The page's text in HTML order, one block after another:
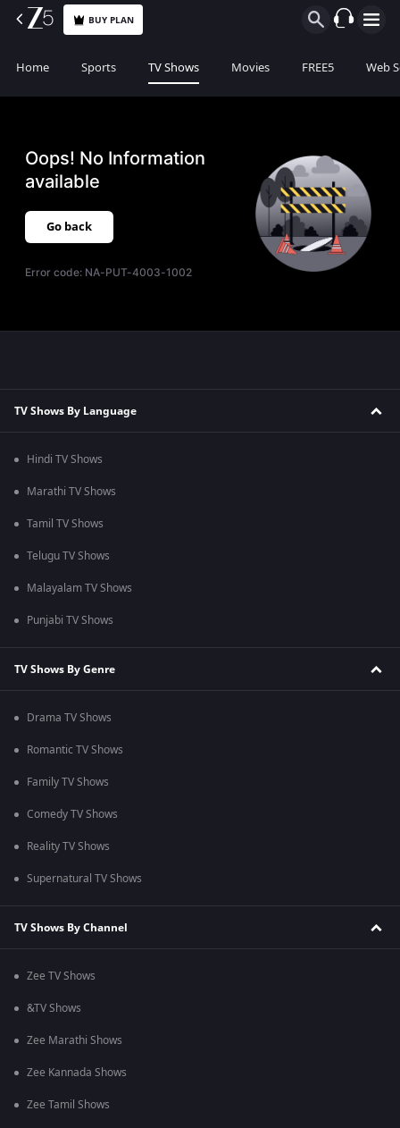
BUY PLAN
Home Sports TV Shows Movies FREE5 Web
Oops! No Information
available
Go back
Error code: NA-PUT-4003-1002
TV Shows By Language
Hindi TV Shows
Marathi TV Shows
Tamil TV Shows
Telugu TV Shows
Malayalam TV Shows
Punjabi TV Shows
TV Shows By Genre
Drama TV Shows
Romantic TV Shows
Family TV Shows
Comedy TV Shows
Reality TV Shows
Supernatural TV Shows
TV Shows By Channel
Zee TV Shows
&TV Shows
Zee Marathi Shows
Zee Kannada Shows
Zee Tamil Shows